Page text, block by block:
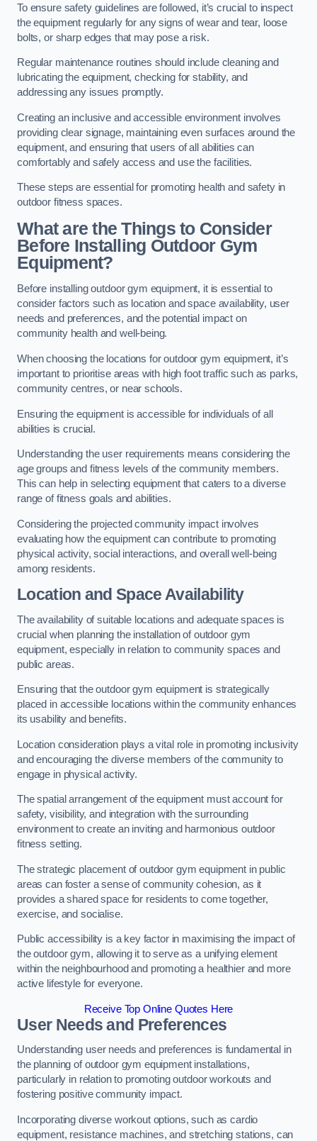
To ensure safety guidelines are followed, it’s crucial to inspect
the equipment regularly for any signs of wear and tear, loose
bolts, or sharp edges that may pose a risk.
Regular maintenance routines should include cleaning and
lubricating the equipment, checking for stability, and
addressing any issues promptly.
Creating an inclusive and accessible environment involves
providing clear signage, maintaining even surfaces around the
equipment, and ensuring that users of all abilities can
comfortably and safely access and use the facilities.
These steps are essential for promoting health and safety in
outdoor fitness spaces.
What are the Things to Consider
Before Installing Outdoor Gym
Equipment?
Before installing outdoor gym equipment, it is essential to
consider factors such as location and space availability, user
needs and preferences, and the potential impact on
community health and well-being.
When choosing the locations for outdoor gym equipment, it’s
important to prioritise areas with high foot traffic such as parks,
community centres, or near schools.
Ensuring the equipment is accessible for individuals of all
abilities is crucial.
Understanding the user requirements means considering the
age groups and fitness levels of the community members.
This can help in selecting equipment that caters to a diverse
range of fitness goals and abilities.
Considering the projected community impact involves
evaluating how the equipment can contribute to promoting
physical activity, social interactions, and overall well-being
among residents.
Location and Space Availability
The availability of suitable locations and adequate spaces is
crucial when planning the installation of outdoor gym
equipment, especially in relation to community spaces and
public areas.
Ensuring that the outdoor gym equipment is strategically
placed in accessible locations within the community enhances
its usability and benefits.
Location consideration plays a vital role in promoting inclusivity
and encouraging the diverse members of the community to
engage in physical activity.
The spatial arrangement of the equipment must account for
safety, visibility, and integration with the surrounding
environment to create an inviting and harmonious outdoor
fitness setting.
The strategic placement of outdoor gym equipment in public
areas can foster a sense of community cohesion, as it
provides a shared space for residents to come together,
exercise, and socialise.
Public accessibility is a key factor in maximising the impact of
the outdoor gym, allowing it to serve as a unifying element
within the neighbourhood and promoting a healthier and more
active lifestyle for everyone.
Receive Top Online Quotes Here
User Needs and Preferences
Understanding user needs and preferences is fundamental in
the planning of outdoor gym equipment installations,
particularly in relation to promoting outdoor workouts and
fostering positive community impact.
Incorporating diverse workout options, such as cardio
equipment, resistance machines, and stretching stations, can